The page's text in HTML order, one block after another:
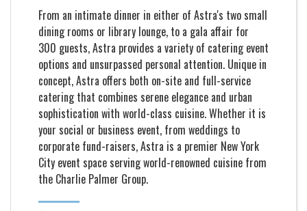
From an intimate dinner in either of Astra's two small
dining rooms or library lounge, to a gala affair for
300 guests, Astra provides a variety of catering event
options and unsurpassed personal attention. Unique in
concept, Astra offers both on-site and full-service
catering that combines serene elegance and urban
sophistication with world-class cuisine. Whether it is
your social or business event, from weddings to
corporate fund-raisers, Astra is a premier New York
City event space serving world-renowned cuisine from
the Charlie Palmer Group.